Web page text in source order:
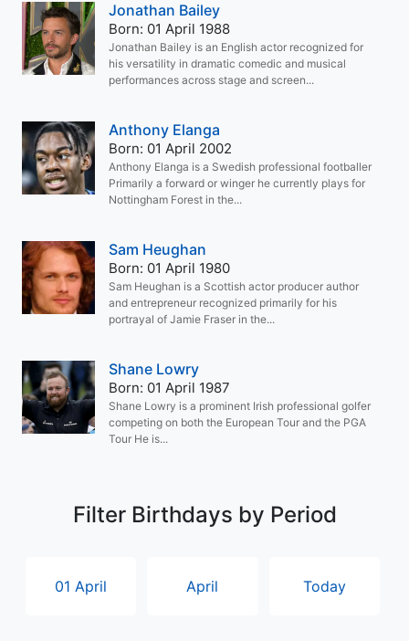
Jonathan Bailey
Born: 01 April 1988
Jonathan Bailey is an English actor recognized for
his versatility in dramatic comedic and musical
performances across stage and screen...
Anthony Elanga
Born: 01 April 2002
Anthony Elanga is a Swedish professional footballer
Primarily a forward or winger he currently plays for
Nottingham Forest in the...
Sam Heughan
Born: 01 April 1980
Sam Heughan is a Scottish actor producer author
and entrepreneur recognized primarily for his
portrayal of Jamie Fraser in the...
Shane Lowry
Born: 01 April 1987
Shane Lowry is a prominent Irish professional golfer
competing on both the European Tour and the PGA
Tour He is...
Filter Birthdays by Period
01 April April Today